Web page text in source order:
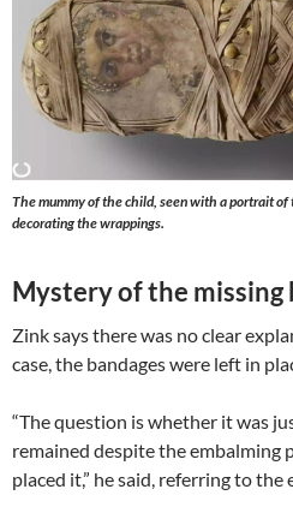
The mummy of the child, seen with a portrait
decorating the wrappings.
Mystery of the missing
Zink says there was no clear
case, the bandages were left in
“The question is whether it was
remained despite the embalming
placed it,” he said, referring to the